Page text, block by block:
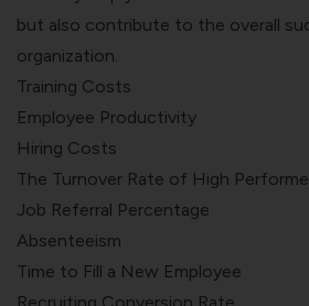
but also contribute to the overall
organization.
Training Costs
Employee Productivity
Hiring Costs
The Turnover Rate of High
Job Referral Percentage
Absenteeism
Time to Fill a New Employee
Recruiting Conversion Rate